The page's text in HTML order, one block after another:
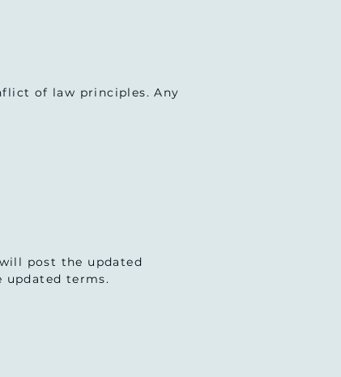
of law principles. Any
post the updated
updated terms.